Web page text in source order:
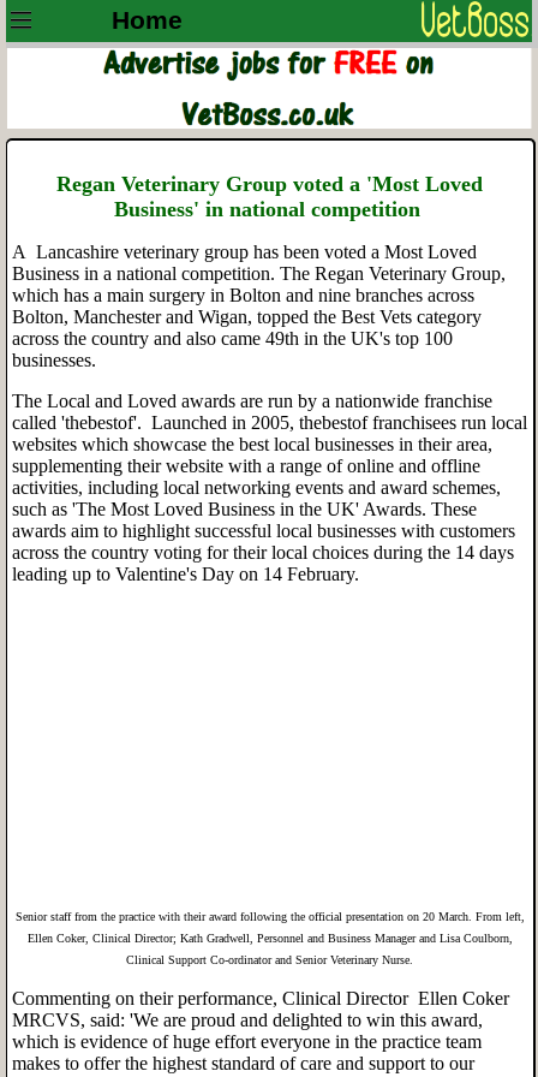
Home
Regan Veterinary Group voted a 'Most Loved
Business' in national competition
A Lancashire veterinary group has been voted a Most Loved
Business in a national competition. The Regan Veterinary Group,
which has a main surgery in Bolton and nine branches across
Bolton, Manchester and Wigan, topped the Best Vets category
across the country and also came 49th in the UK's top 100
businesses.
The Local and Loved awards are run by a nationwide franchise
called 'thebestof'. Launched in 2005, thebestof franchisees run local
websites which showcase the best local businesses in their area,
supplementing their website with a range of online and offline
activities, including local networking events and award schemes,
such as 'The Most Loved Business in the UK' Awards. These
awards aim to highlight successful local businesses with customers
across the country voting for their local choices during the 14 days
leading up to Valentine's Day on 14 February.
Senior staff from the practice with their award following the official presentation on 20 March. From left,
Ellen Coker, Clinical Director; Kath Gradwell, Personnel and Business Manager and Lisa Coulborn,
Clinical Support Co-ordinator and Senior Veterinary Nurse.
Commenting on their performance, Clinical Director Ellen Coker
MRCVS, said: 'We are proud and delighted to win this award,
which is evidence of huge effort everyone in the practice team
makes to offer the highest standard of care and support to our